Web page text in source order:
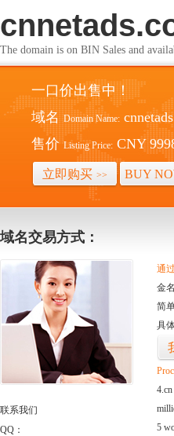
The domain is on BIN Sales and
一口价出售中！
域名 Domain Name:
售价 Listing Price: CNY
立即购买 >> BUY
域名交易方式：
联系我们
QQ：
通
金
简
具
5